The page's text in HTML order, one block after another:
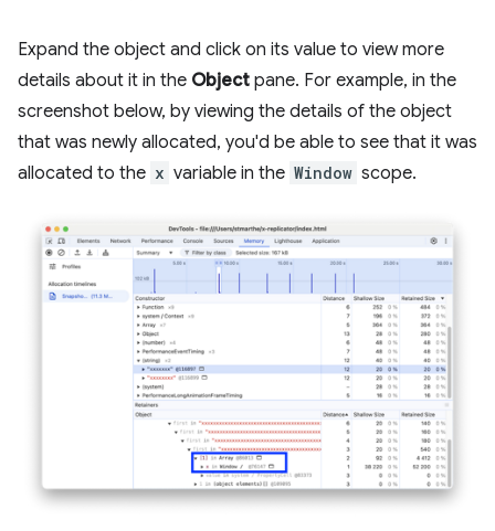
Expand the object and click on its value to view more
details about it in the Object pane. For example, in the
screenshot below, by viewing the details of the object
that was newly allocated, you'd be able to see that it was
allocated to the x variable in the Window scope.